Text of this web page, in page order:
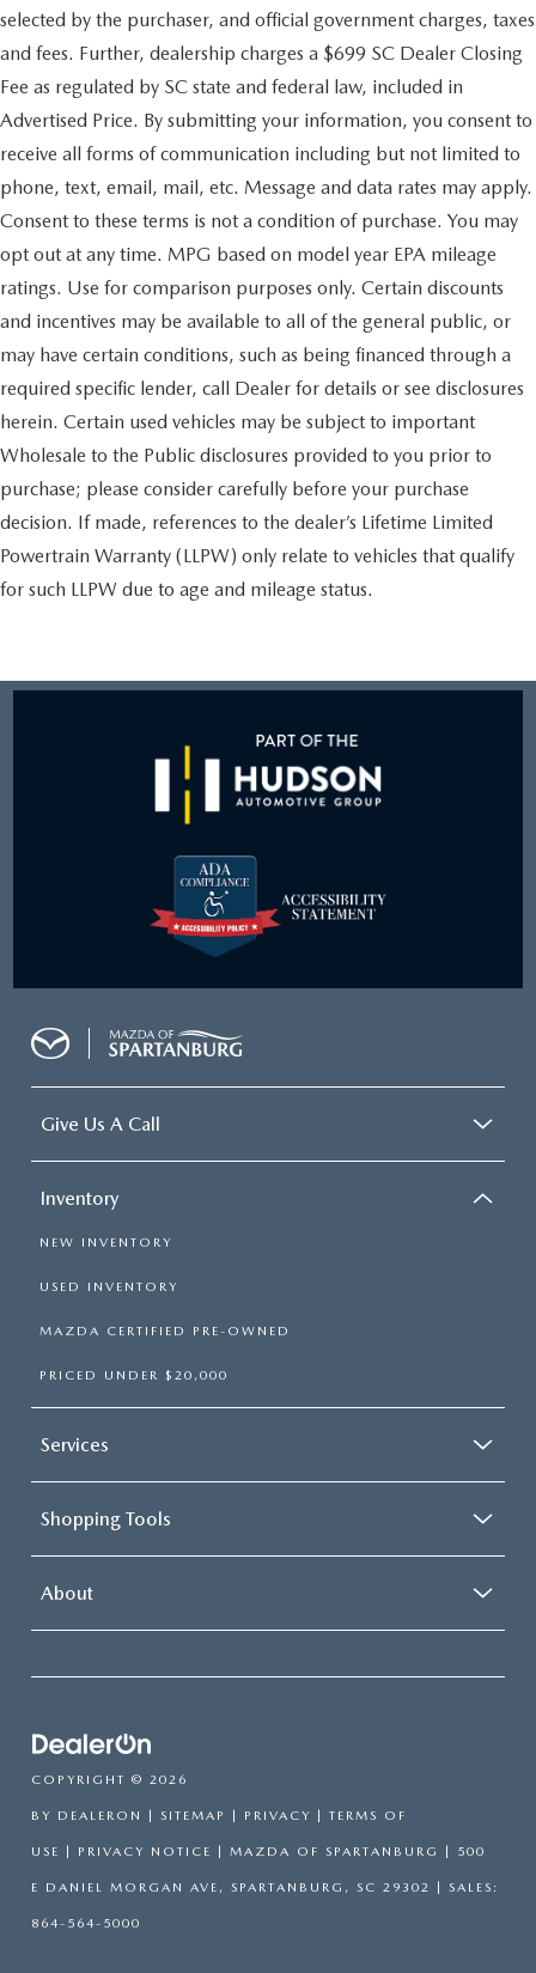
selected by the purchaser, and official government charges, taxes
and fees. Further, dealership charges a $699 SC Dealer Closing
Fee as regulated by SC state and federal law, included in
Advertised Price. By submitting your information, you consent to
receive all forms of communication including but not limited to
phone, text, email, mail, etc. Message and data rates may apply.
Consent to these terms is not a condition of purchase. You may
opt out at any time. MPG based on model year EPA mileage
ratings. Use for comparison purposes only. Certain discounts
and incentives may be available to all of the general public, or
may have certain conditions, such as being financed through a
required specific lender, call Dealer for details or see disclosures
herein. Certain used vehicles may be subject to important
Wholesale to the Public disclosures provided to you prior to
purchase; please consider carefully before your purchase
decision. If made, references to the dealer’s Lifetime Limited
Powertrain Warranty (LLPW) only relate to vehicles that qualify
for such LLPW due to age and mileage status.
Give Us A Call
Inventory
NEW INVENTORY
USED INVENTORY
MAZDA CERTIFIED PRE-OWNED
PRICED UNDER $20,000
Services
Shopping Tools
About
COPYRIGHT © 2026
BY DEALERON | SITEMAP | PRIVACY | TERMS OF
USE | PRIVACY NOTICE | MAZDA OF SPARTANBURG | 500
E DANIEL MORGAN AVE, SPARTANBURG, SC 29302 | SALES:
864-564-5000